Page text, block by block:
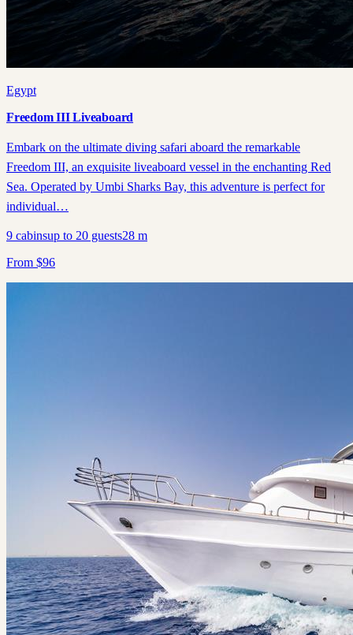
Egypt
Freedom III Liveaboard
Embark on the ultimate diving safari aboard the remarkable
Freedom III, an exquisite liveaboard vessel in the enchanting Red
Sea. Operated by Umbi Sharks Bay, this adventure is perfect for
individual…
9 cabinsup to 20 guests28 m
From $96